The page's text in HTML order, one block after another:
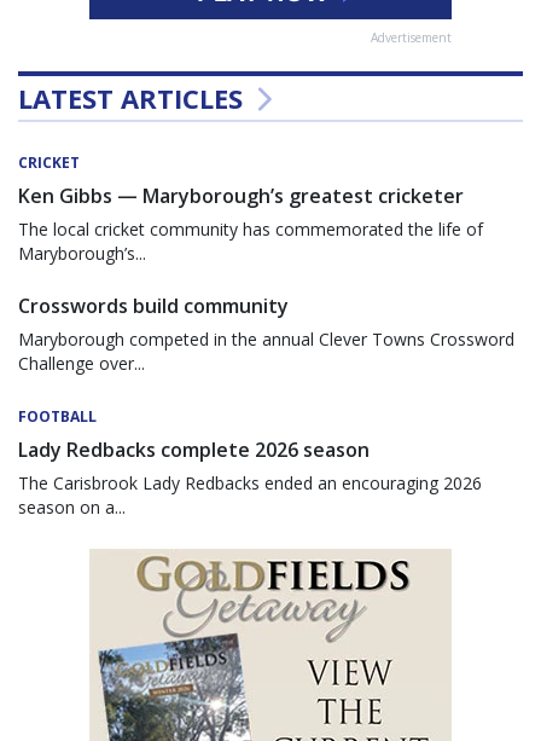
Advertisement
LATEST ARTICLES
CRICKET
Ken Gibbs — Maryborough’s greatest cricketer
The local cricket community has commemorated the life of
Maryborough’s...
Crosswords build community
Maryborough competed in the annual Clever Towns Crossword
Challenge over...
FOOTBALL
Lady Redbacks complete 2026 season
The Carisbrook Lady Redbacks ended an encouraging 2026
season on a...